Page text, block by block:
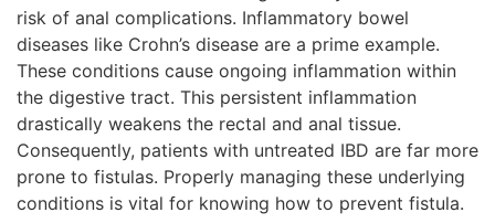
risk of anal complications. Inflammatory bowel
diseases like Crohn’s disease are a prime example.
These conditions cause ongoing inflammation within
the digestive tract. This persistent inflammation
drastically weakens the rectal and anal tissue.
Consequently, patients with untreated IBD are far more
prone to fistulas. Properly managing these underlying
conditions is vital for knowing how to prevent fistula.